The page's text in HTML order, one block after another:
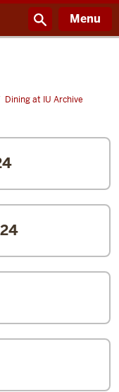
Menu
Dining at IU Archive